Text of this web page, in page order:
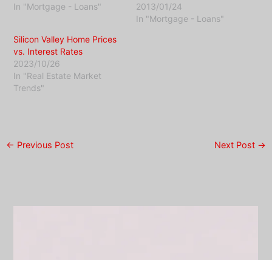
In "Mortgage - Loans"
2013/01/24
In "Mortgage - Loans"
Silicon Valley Home Prices
vs. Interest Rates
2023/10/26
In "Real Estate Market
Trends"
← Previous Post Next Post →